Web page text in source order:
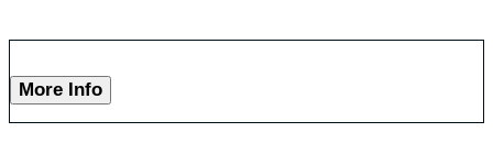
More Info